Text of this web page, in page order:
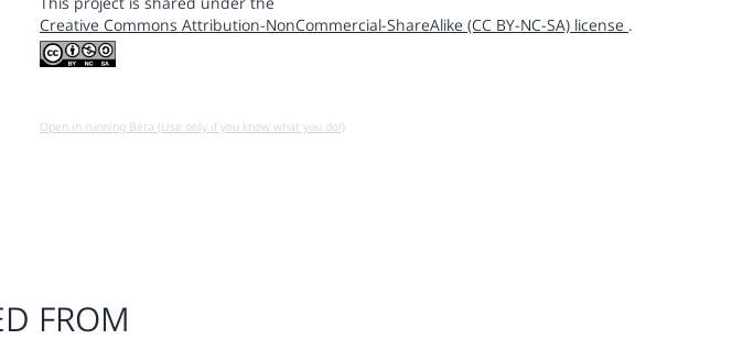
Creative Commons Attribution-NonCommercial-ShareAlike (CC BY-NC-SA) license .
Open in running Beta (Use only if you know what you do!)
FROM